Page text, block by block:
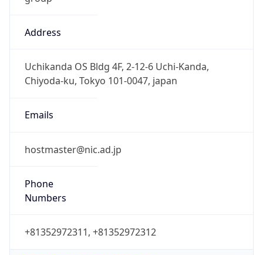
Address
Uchikanda OS Bldg 4F, 2-12-6 Uchi-Kanda,
Chiyoda-ku, Tokyo 101-0047, japan
Emails
hostmaster@nic.ad.jp
Phone
Numbers
+81352972311, +81352972312